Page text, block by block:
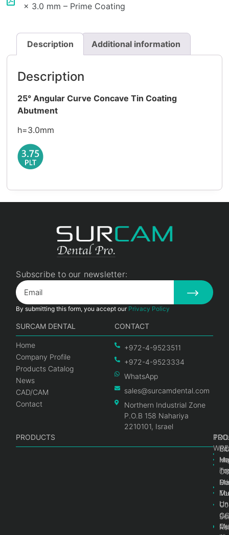
× 3.0 mm – Prime Coating
Description Additional information
Description
25° Angular Curve Concave Tin Coating
Abutment
h=3.0mm
Subscribe to our newsletter:
By submitting this form, you accept our Privacy Policy
SURCAM DENTAL
Home
Company Profile
Products Catalog
News
CAD/CAM
Contact
CONTACT
+972-4-9523511
+972-4-9523334
WhatsApp
sales@surcamdental.com
Northern Industrial Zone
P.O.B 158 Nahariya
2210101, Israel
PRODUCTS